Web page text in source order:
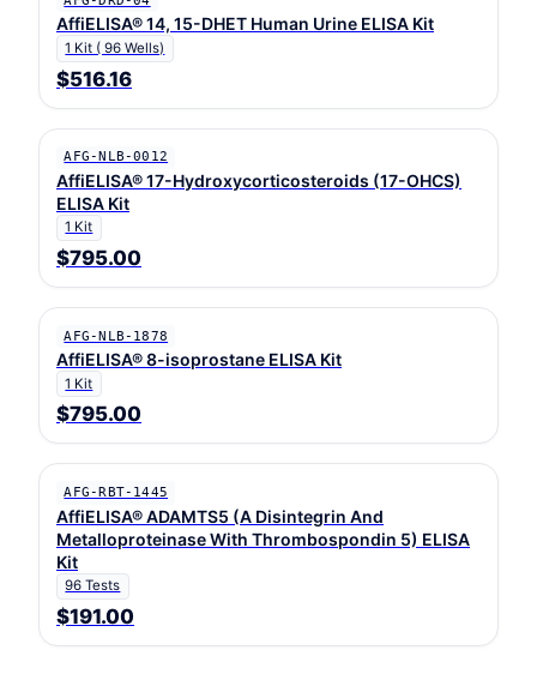
AffiELISA® 14, 15-DHET Human Urine ELISA Kit
1 Kit ( 96 Wells)
$516.16
AFG-NLB-0012
AffiELISA® 17-Hydroxycorticosteroids (17-OHCS)
ELISA Kit
1 Kit
$795.00
AFG-NLB-1878
AffiELISA® 8-isoprostane ELISA Kit
1 Kit
$795.00
AFG-RBT-1445
AffiELISA® ADAMTS5 (A Disintegrin And
Metalloproteinase With Thrombospondin 5) ELISA
Kit
96 Tests
$191.00